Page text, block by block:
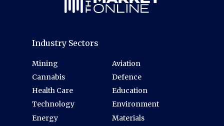
Industry Sectors
Mining
Cannabis
Health Care
Technology
Energy
Aviation
Defence
Education
Environment
Materials